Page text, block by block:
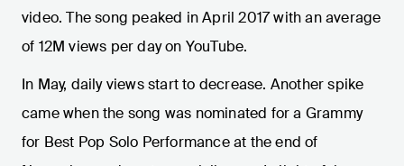
video. The song peaked in April 2017 with an average
of 12M views per day on YouTube.
In May, daily views start to decrease. Another spike
came when the song was nominated for a Grammy
for Best Pop Solo Performance at the end of